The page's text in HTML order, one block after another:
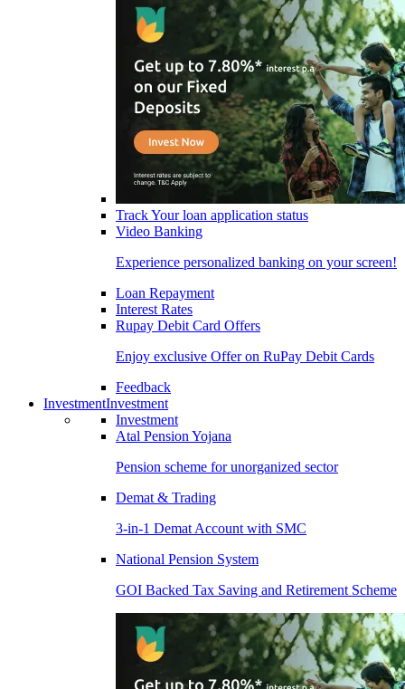
Track Your loan application status
Video Banking
Experience personalized banking on your screen!
Loan Repayment
Interest Rates
Rupay Debit Card Offers
Enjoy exclusive Offer on RuPay Debit Cards
Feedback
InvestmentInvestment
Investment
Atal Pension Yojana
Pension scheme for unorganized sector
Demat & Trading
3-in-1 Demat Account with SMC
National Pension System
GOI Backed Tax Saving and Retirement Scheme